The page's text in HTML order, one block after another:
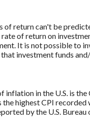
return can't be
of return on
It is not possible to
investment funds
in the U.S. is
highest CPI recorded
by the U.S.